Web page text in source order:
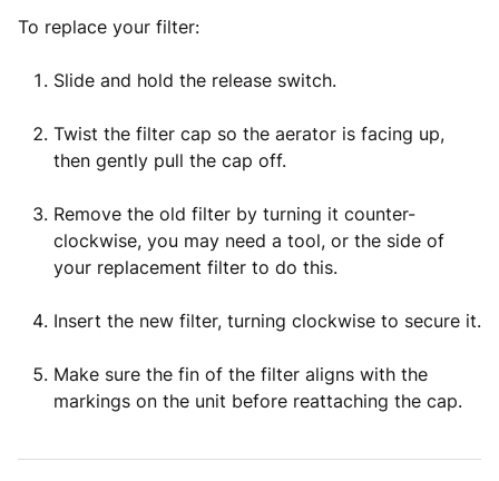
To replace your filter:
Slide and hold the release switch.
Twist the filter cap so the aerator is facing up,
then gently pull the cap off.
Remove the old filter by turning it counter-
clockwise, you may need a tool, or the side of
your replacement filter to do this.
Insert the new filter, turning clockwise to secure it.
Make sure the fin of the filter aligns with the
markings on the unit before reattaching the cap.